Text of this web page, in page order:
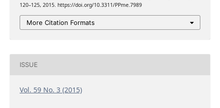
120–125, 2015. https://doi.org/10.3311/PPme.7989
More Citation Formats
ISSUE
Vol. 59 No. 3 (2015)